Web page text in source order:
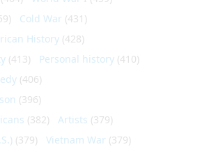
Cold War (431)
History (428)
(413) Personal history (410)
(406)
(396)
(382) Artists (379)
(379) Vietnam War (379)